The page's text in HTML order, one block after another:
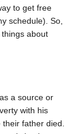
to get free
schedule). So,
about
a source or
with his
father died.